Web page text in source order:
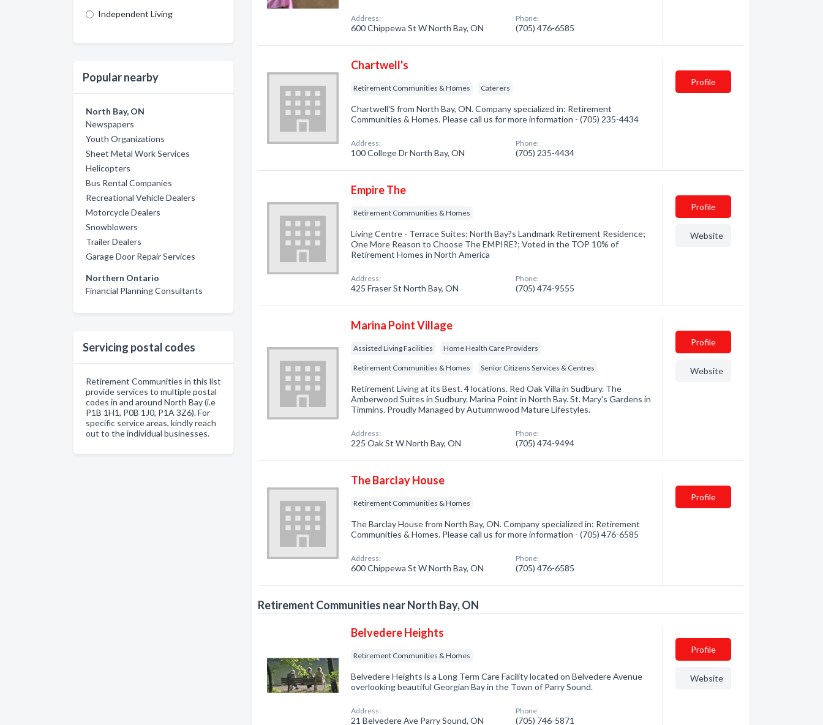
Independent Living
Popular nearby
North Bay, ON
Newspapers
Youth Organizations
Sheet Metal Work Services
Helicopters
Bus Rental Companies
Recreational Vehicle Dealers
Motorcycle Dealers
Snowblowers
Trailer Dealers
Garage Door Repair Services
Northern Ontario
Financial Planning Consultants
Servicing postal codes
Retirement Communities in this list
provide services to multiple postal
codes in and around North Bay (i.e
P1B 1H1, P0B 1J0, P1A 3Z6). For
specific service areas, kindly reach
out to the individual businesses.
Address:
600 Chippewa St W North Bay, ON
Phone:
(705) 476-6585
Chartwell's
Retirement Communities & Homes Caterers
Chartwell'S from North Bay, ON. Company specialized in: Retirement
Communities & Homes. Please call us for more information - (705) 235-4434
Address:
100 College Dr North Bay, ON
Phone:
(705) 235-4434
Profile
Empire The
Retirement Communities & Homes
Living Centre - Terrace Suites; North Bay?s Landmark Retirement Residence;
One More Reason to Choose The EMPIRE?; Voted in the TOP 10% of
Retirement Homes in North America
Address:
425 Fraser St North Bay, ON
Phone:
(705) 474-9555
Profile
Website
Marina Point Village
Assisted Living Facilities Home Health Care Providers
Retirement Communities & Homes Senior Citizens Services & Centres
Retirement Living at its Best. 4 locations. Red Oak Villa in Sudbury. The
Amberwood Suites in Sudbury. Marina Point in North Bay. St. Mary's Gardens in
Timmins. Proudly Managed by Autumnwood Mature Lifestyles.
Address:
225 Oak St W North Bay, ON
Phone:
(705) 474-9494
Profile
Website
The Barclay House
Retirement Communities & Homes
The Barclay House from North Bay, ON. Company specialized in: Retirement
Communities & Homes. Please call us for more information - (705) 476-6585
Address:
600 Chippewa St W North Bay, ON
Phone:
(705) 476-6585
Profile
Retirement Communities near North Bay, ON
Belvedere Heights
Retirement Communities & Homes
Belvedere Heights is a Long Term Care Facility located on Belvedere Avenue
overlooking beautiful Georgian Bay in the Town of Parry Sound.
Address:
21 Belvedere Ave Parry Sound, ON
Phone:
(705) 746-5871
Profile
Website